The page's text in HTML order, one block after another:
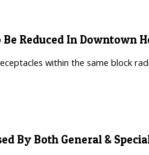
Reduced In Downtown
within the same block
By Both General &